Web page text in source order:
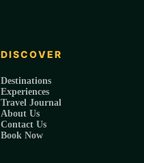
DISCOVER
Destinations
Experiences
Travel Journal
About Us
Contact Us
Book Now